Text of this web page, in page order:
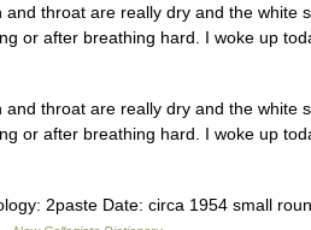
throat are really dry and the white
or after breathing hard. I woke up
throat are really dry and the white
or after breathing hard. I woke up
2paste Date: circa 1954 small